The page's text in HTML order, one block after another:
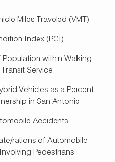
Miles Traveled (VMT)
Index (PCI)
Population within Walking
Service
Vehicles as a Percent
in San Antonio
Accidents
rations of Automobile
Pedestrians